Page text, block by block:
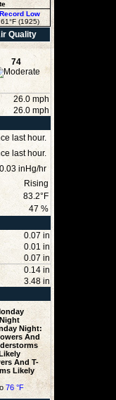
Record Low
61°F (1925)
Quality
74
26.0 mph
26.0 mph
Rising
83.2°F
47 %
0.07 in
0.01 in
0.07 in
0.14 in
3.48 in
Night
And T-
Likely
76 °F